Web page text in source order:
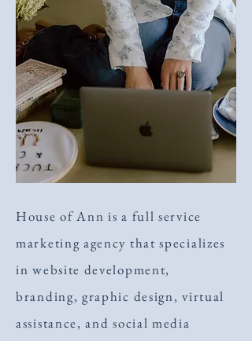
House of Ann is a full service
marketing agency that specializes
in website development,
branding, graphic design, virtual
assistance, and social media